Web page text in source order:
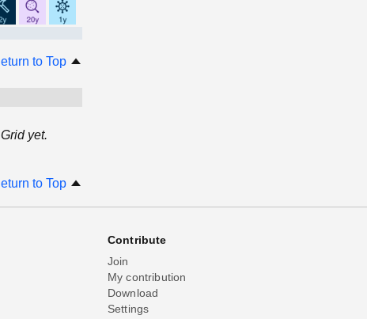
to Top
yet.
to Top
Contribute
Join
My contribution
Download
Settings